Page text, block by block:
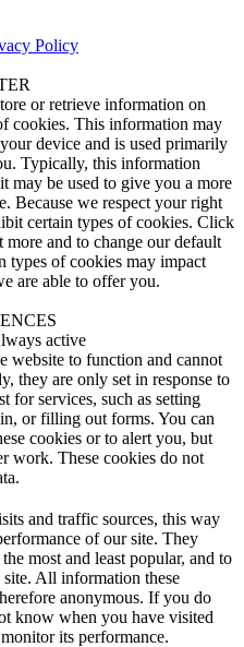
Policy
or retrieve information on
cookies. This information may
device and is used primarily
Typically, this information
may be used to give you a more
Because we respect your right
certain types of cookies. Click
and to change our default
types of cookies may impact
are able to offer you.
active
website to function and cannot
they are only set in response to
for services, such as setting
or filling out forms. You can
cookies or to alert you, but
work. These cookies do not
and traffic sources, this way
of our site. They
most and least popular, and to
All information these
anonymous. If you do
know when you have visited
its performance.